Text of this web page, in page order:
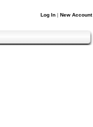
Log In | New Account